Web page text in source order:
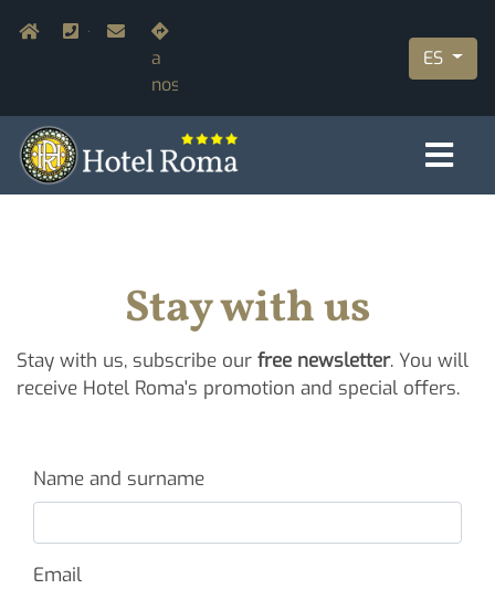
Navigazione secondaria
Home+39.055.210366
info@hotelromaflorence.com
a
nosotros
ES
Stay with us
Stay with us, subscribe our free newsletter. You will
receive Hotel Roma's promotion and special offers.
Name and surname
Email